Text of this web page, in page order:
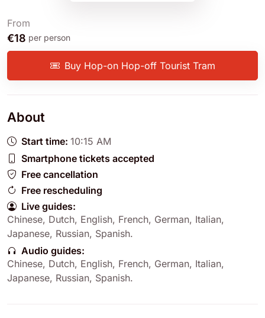
From
€18 per person
Buy Hop-on Hop-off Tourist Tram
About
Start time: 10:15 AM
Smartphone tickets accepted
Free cancellation
Free rescheduling
Live guides:
Chinese, Dutch, English, French, German, Italian,
Japanese, Russian, Spanish.
Audio guides:
Chinese, Dutch, English, French, German, Italian,
Japanese, Russian, Spanish.